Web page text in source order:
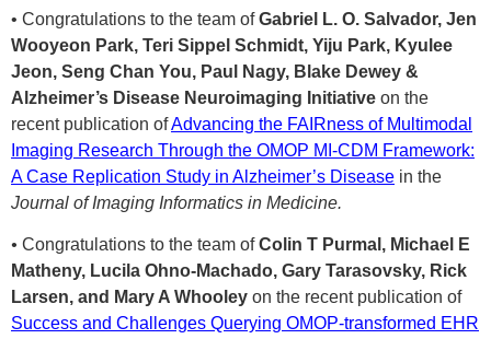
• Congratulations to the team ofGabriel L. O. Salvador, Jen
Wooyeon Park, Teri Sippel Schmidt, Yiju Park, Kyulee
Jeon, Seng Chan You, Paul Nagy, Blake Dewey &
Alzheimer’s Disease Neuroimaging Initiative on the
recent publication ofAdvancing the FAIRness of Multimodal
Imaging Research Through the OMOP MI-CDM Framework:
A Case Replication Study in Alzheimer’s Disease in the
Journal of Imaging Informatics in Medicine.
• Congratulations to the team ofColin T Purmal, Michael E
Matheny, Lucila Ohno-Machado, Gary Tarasovsky, Rick
Larsen, and Mary A Whooley on the recent publication of
Success and Challenges Querying OMOP-transformed EHR